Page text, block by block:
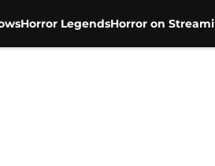
Horror LegendsHorror on